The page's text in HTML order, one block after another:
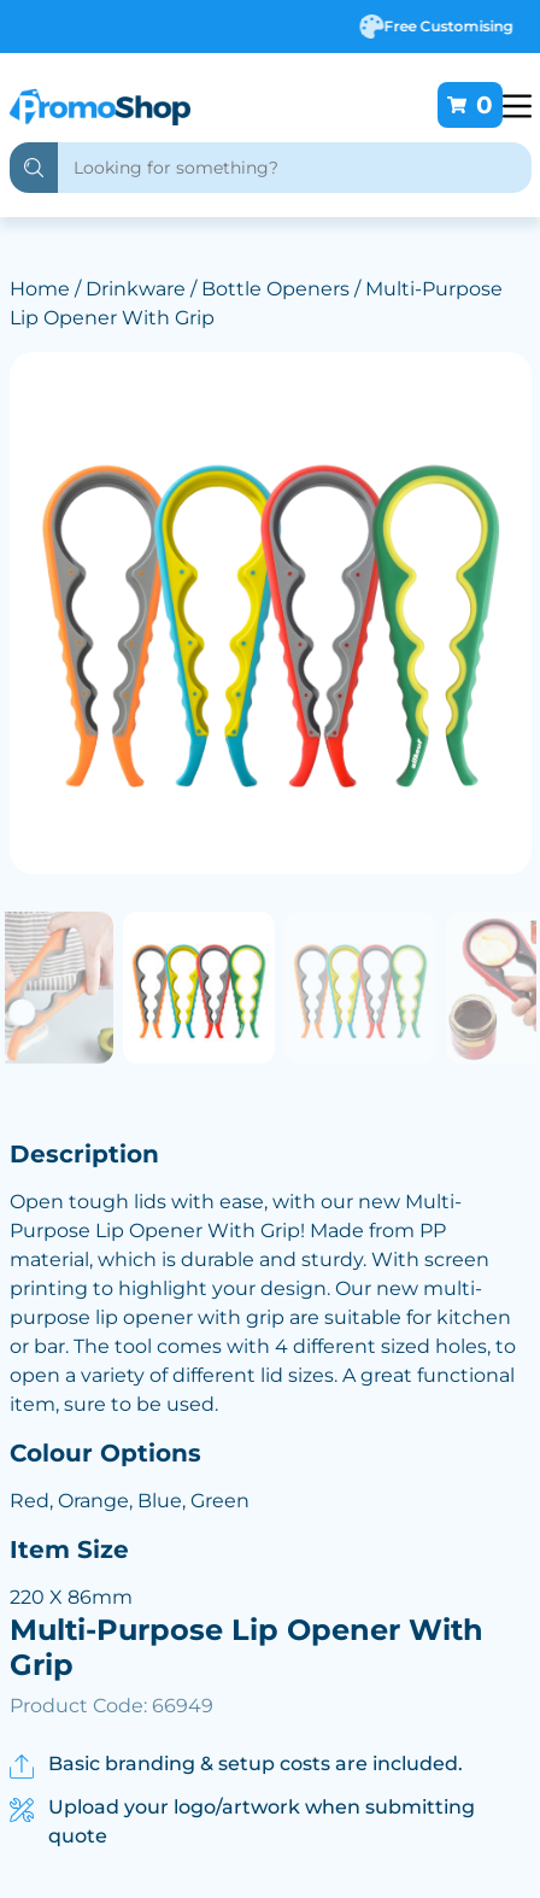
0
Home / Drinkware / Bottle Openers/ Multi-Purpose
Lip Opener With Grip
Description
Open tough lids with ease, with our new Multi-
Purpose Lip Opener With Grip! Made from PP
material, which is durable and sturdy. With screen
printing to highlight your design. Our new multi-
purpose lip opener with grip are suitable for kitchen
or bar. The tool comes with 4 different sized holes, to
open a variety of different lid sizes. A great functional
item, sure to be used.
Colour Options
Red, Orange, Blue, Green
Item Size
220 X 86mm
Multi-Purpose Lip Opener With
Grip
Product Code: 66949
Basic branding & setup costs are included.
Upload your logo/artwork when submitting
quote